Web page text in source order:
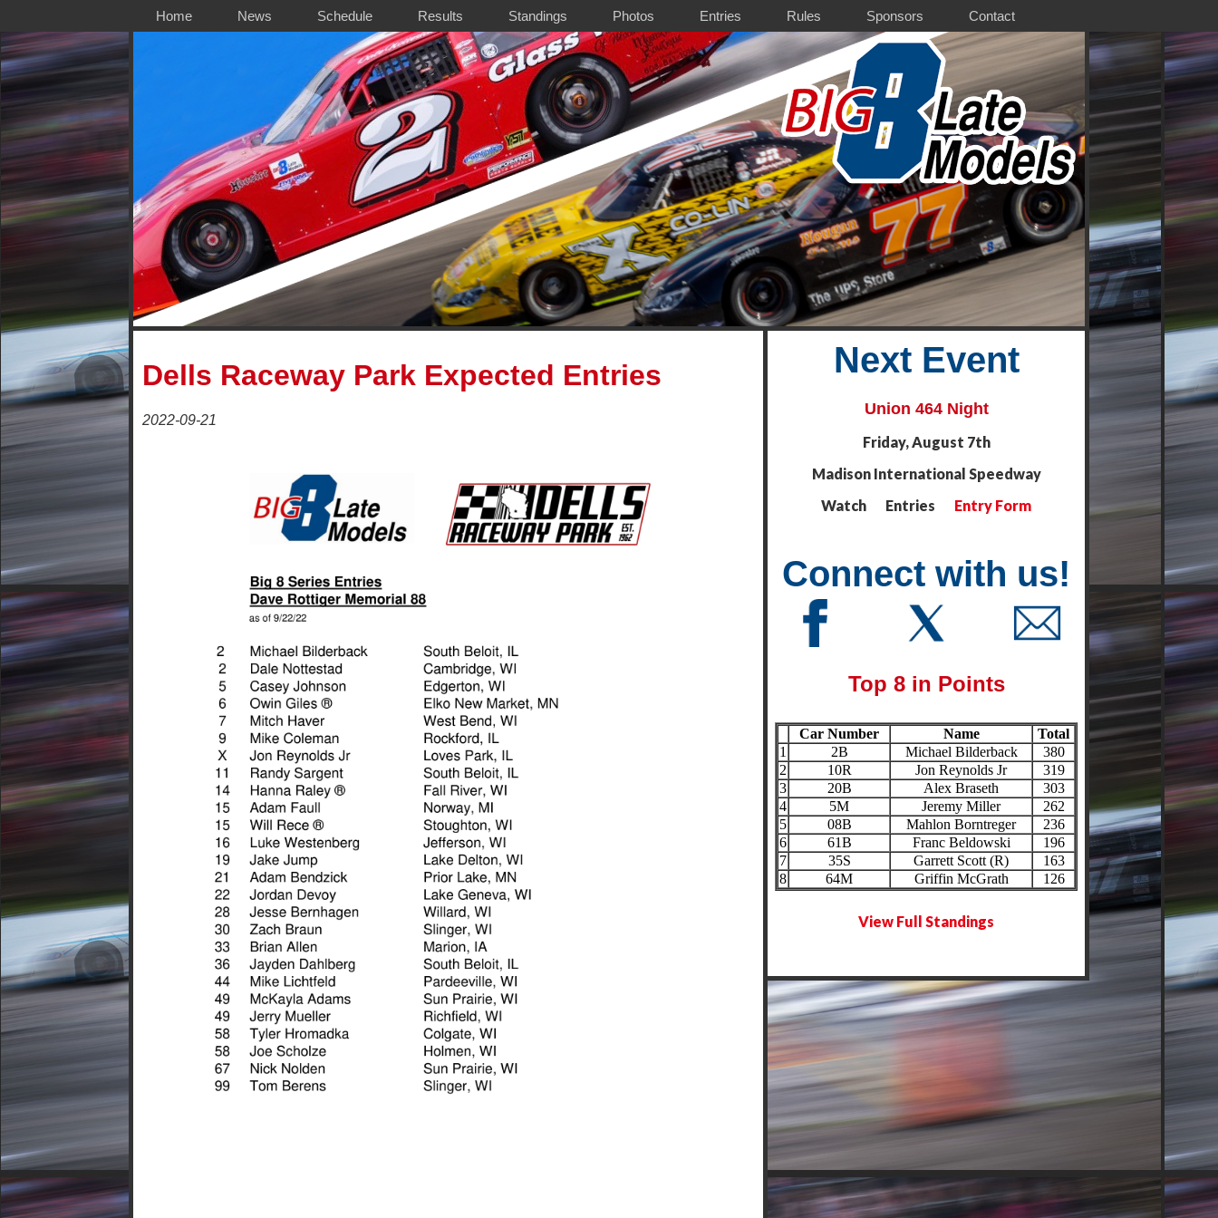
Home News Schedule Results Standings Photos Entries Rules Sponsors Contact
Dells Raceway Park Expected Entries
2022-09-21
Next Event
Union 464 Night
Friday, August 7th
Madison International Speedway
Watch Entries Entry Form
Connect with us!
Top 8 in Points
Car Number Name
Total
1
2B Michael Bilderback
380
2
10R Jon Reynolds Jr
319
3
20B Alex Braseth
303
4
5M Jeremy Miller
262
5
08B Mahlon Borntreger
236
6
61B Franc Beldowski
196
7
35S Garrett Scott (R)
163
8
64M Griffin McGrath 126
View Full Standings